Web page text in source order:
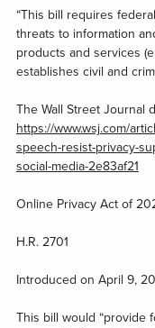
“This bill requires
threats to information
products and services
establishes civil and
The Wall Street Journal
https://www.wsj.com/
speech-resist-privacy-
social-media-2e83af21
Online Privacy Act of
H.R. 2701
Introduced on April 9,
This bill would “provide